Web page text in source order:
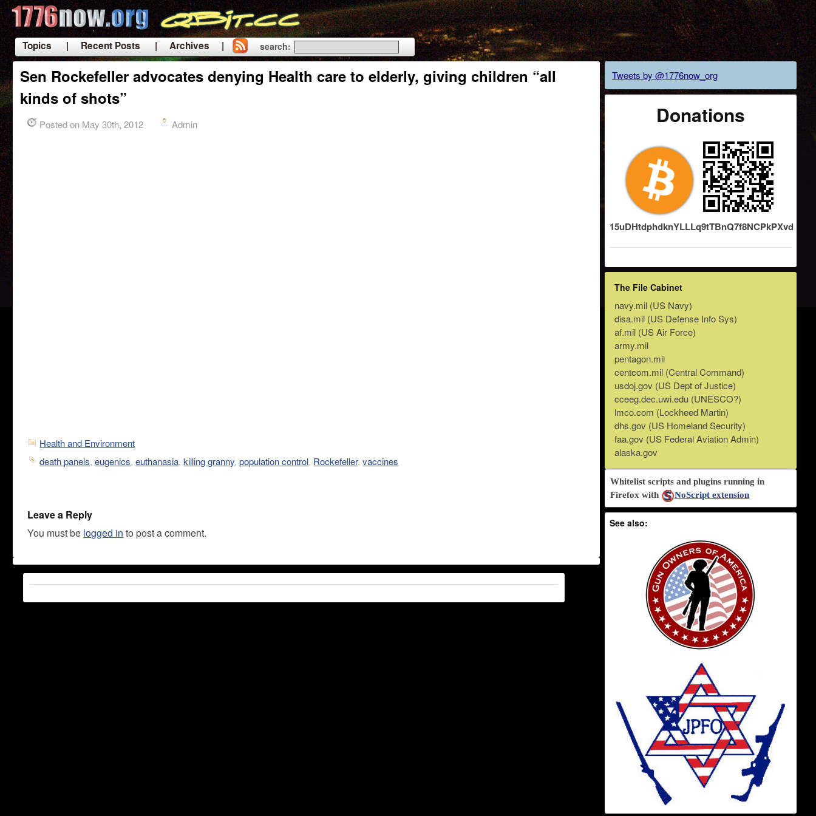
Topics | Recent Posts
| Archives |
|
search:
Sen Rockefeller advocates denying Health care to elderly, giving children “all
kinds of shots”
Posted on May 30th, 2012 Admin
Health and Environment
death panels,eugenics,euthanasia,killing granny,population control, Rockefeller,vaccines
Leave a Reply
You must be logged in to post a comment.
Tweets by @1776now_org
Donations
15uDHtdphdknYLLLq9tTBnQ7f8NCPkPXvd
The File Cabinet
navy.mil (US Navy)
disa.mil (US Defense Info Sys)
af.mil (US Air Force)
army.mil
pentagon.mil
centcom.mil (Central Command)
usdoj.gov (US Dept of Justice)
cceeg.dec.uwi.edu (UNESCO?)
lmco.com (Lockheed Martin)
dhs.gov (US Homeland Security)
faa.gov (US Federal Aviation Admin)
alaska.gov
Whitelist scripts and plugins running in
Firefox with
NoScript extension
See also: